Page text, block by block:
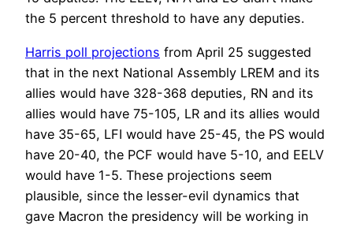
the 5 percent threshold to have any deputies.
Harris poll projections from April 25 suggested
that in the next National Assembly LREM and its
allies would have 328-368 deputies, RN and its
allies would have 75-105, LR and its allies would
have 35-65, LFI would have 25-45, the PS would
have 20-40, the PCF would have 5-10, and EELV
would have 1-5. These projections seem
plausible, since the lesser-evil dynamics that
gave Macron the presidency will be working in